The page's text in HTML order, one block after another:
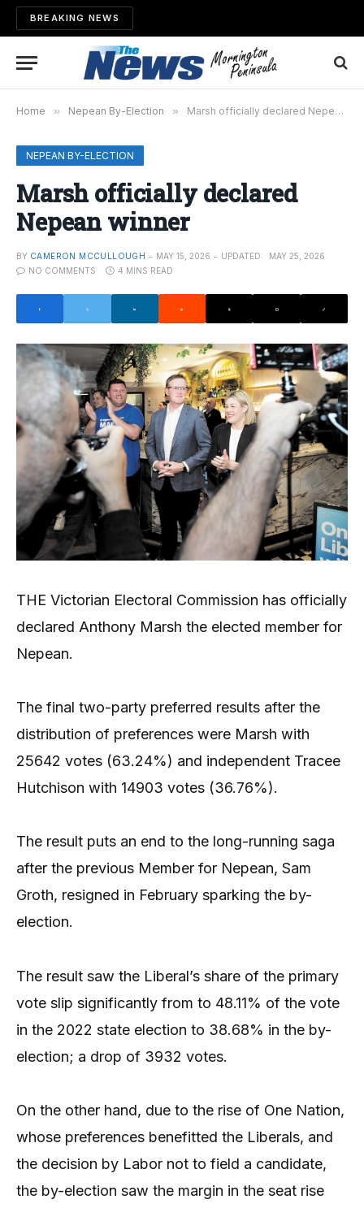
BREAKING NEWS
Home » Nepean By-Election » Marsh officially declared Nepean winner
NEPEAN BY-ELECTION
Marsh officially declared
Nepean winner
BY CAMERON MCCULLOUGH MAY 15, 2026 UPDATED:
MAY 25, 2026
NO COMMENTS
4 MINS READ
THE Victorian Electoral Commission has officially
declared Anthony Marsh the elected member for
Nepean.
The final two-party preferred results after the
distribution of preferences were Marsh with
25642 votes (63.24%) and independent Tracee
Hutchison with 14903 votes (36.76%).
The result puts an end to the long-running saga
after the previous Member for Nepean, Sam
Groth, resigned in February sparking the by-
election.
The result saw the Liberal’s share of the primary
vote slip significantly from to 48.11% of the vote
in the 2022 state election to 38.68% in the by-
election; a drop of 3932 votes.
On the other hand, due to the rise of One Nation,
whose preferences benefitted the Liberals, and
the decision by Labor not to field a candidate,
the by-election saw the margin in the seat rise